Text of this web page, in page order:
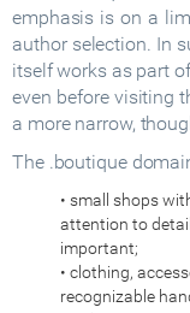
emphasis is on a
author selection. In
itself works as part
even before visiting
a more narrow,
The .boutique
• small shops
attention to
important;
• clothing,
recognizable